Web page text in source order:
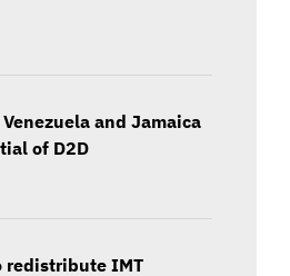
and Jamaica
of D2D
redistribute IMT